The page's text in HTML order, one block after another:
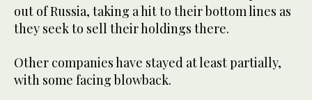
out of Russia, taking a hit to their bottom lines as
they seek to sell their holdings there.
Other companies have stayed at least partially,
with some facing blowback.